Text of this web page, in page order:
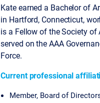
Kate earned a Bachelor of
in Hartford, Connecticut,
is a Fellow of the Society
served on the AAA
Force.
Current professional
Member, Board of